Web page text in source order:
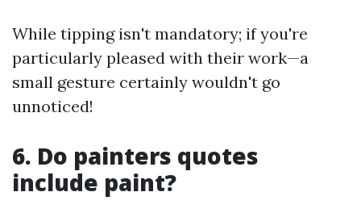
While tipping isn't mandatory; if you're
particularly pleased with their work—a
small gesture certainly wouldn't go
unnoticed!
6. Do painters quotes
include paint?